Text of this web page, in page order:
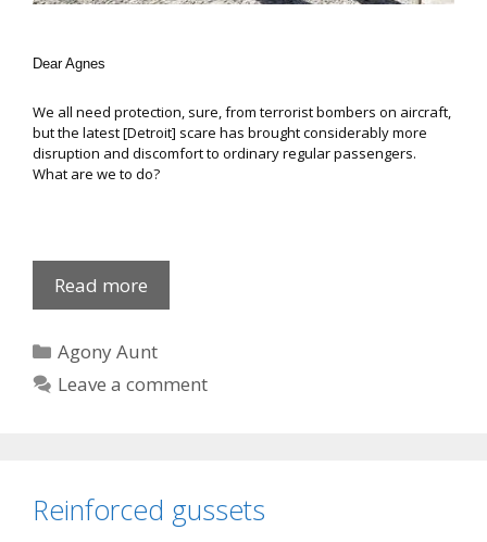
Dear Agnes
We all need protection, sure, from terrorist bombers on aircraft,
but the latest [Detroit] scare has brought considerably more
disruption and discomfort to ordinary regular passengers.
What are we to do?
Read more
on
Toys
Categories
Agony Aunt
Leave a comment
Reinforced gussets